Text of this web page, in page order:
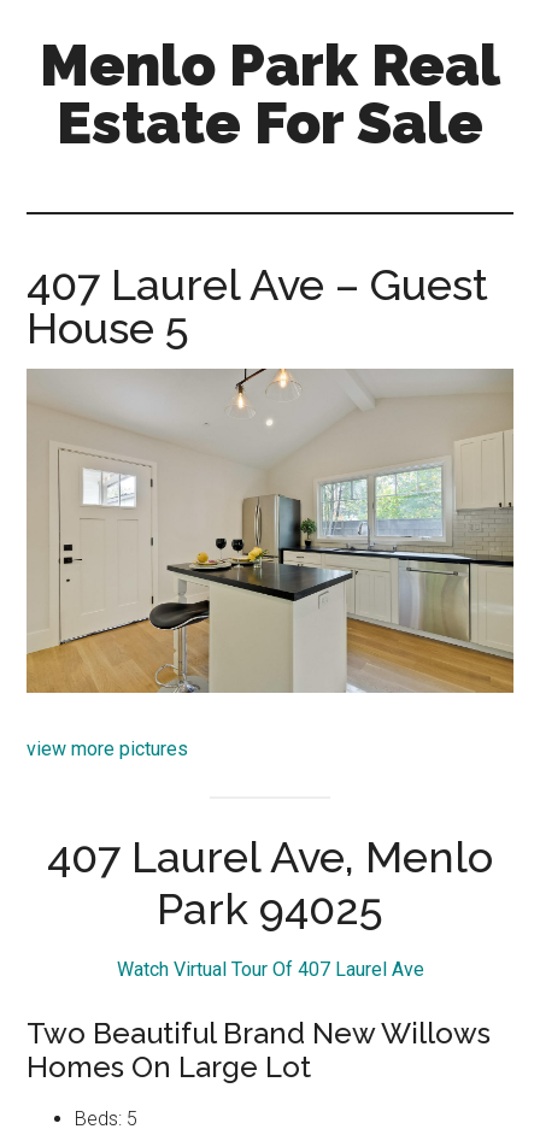
content
primary
sidebar
Menlo Park Real
Estate For Sale
for-
sale.com
407 Laurel Ave – Guest
House 5
view more pictures
407 Laurel Ave, Menlo
Park 94025
Watch Virtual Tour Of 407 Laurel Ave
Two Beautiful Brand New Willows
Homes On Large Lot
Beds: 5